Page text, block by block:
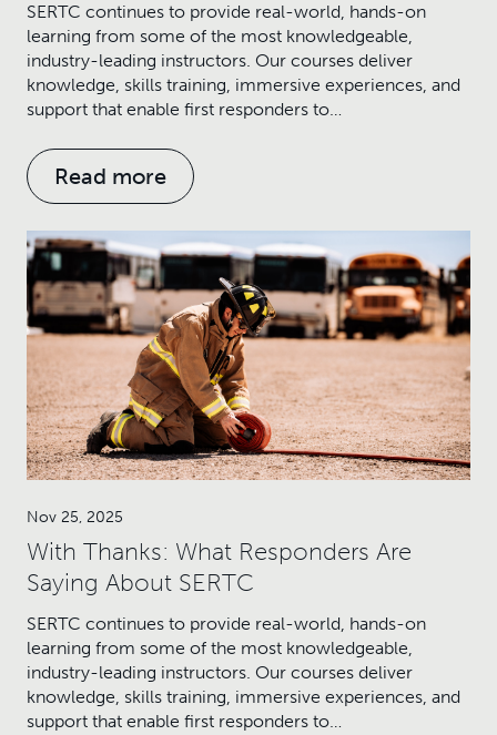
SERTC continues to provide real-world, hands-on
learning from some of the most knowledgeable,
industry-leading instructors. Our courses deliver
knowledge, skills training, immersive experiences, and
support that enable first responders to…
Read more
Nov 25, 2025
With Thanks: What Responders Are
Saying About SERTC
SERTC continues to provide real-world, hands-on
learning from some of the most knowledgeable,
industry-leading instructors. Our courses deliver
knowledge, skills training, immersive experiences, and
support that enable first responders to…